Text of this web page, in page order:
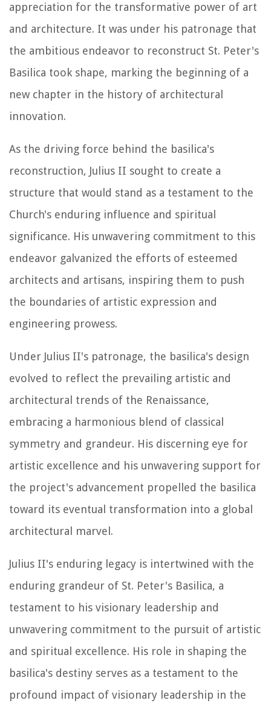
appreciation for the transformative power of art
and architecture. It was under his patronage that
the ambitious endeavor to reconstruct St. Peter's
Basilica took shape, marking the beginning of a
new chapter in the history of architectural
innovation.
As the driving force behind the basilica's
reconstruction, Julius II sought to create a
structure that would stand as a testament to the
Church's enduring influence and spiritual
significance. His unwavering commitment to this
endeavor galvanized the efforts of esteemed
architects and artisans, inspiring them to push
the boundaries of artistic expression and
engineering prowess.
Under Julius II's patronage, the basilica's design
evolved to reflect the prevailing artistic and
architectural trends of the Renaissance,
embracing a harmonious blend of classical
symmetry and grandeur. His discerning eye for
artistic excellence and his unwavering support for
the project's advancement propelled the basilica
toward its eventual transformation into a global
architectural marvel.
Julius II's enduring legacy is intertwined with the
enduring grandeur of St. Peter's Basilica, a
testament to his visionary leadership and
unwavering commitment to the pursuit of artistic
and spiritual excellence. His role in shaping the
basilica's destiny serves as a testament to the
profound impact of visionary leadership in the